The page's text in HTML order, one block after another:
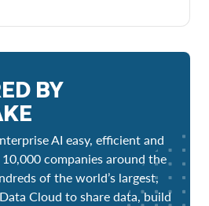
BY
AI easy, efficient and
companies around the
of the world’s largest,
Cloud to share data, build